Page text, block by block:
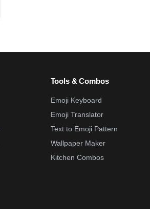
Tools & Combos
Emoji Keyboard
Emoji Translator
Text to Emoji Pattern
Wallpaper Maker
Kitchen Combos